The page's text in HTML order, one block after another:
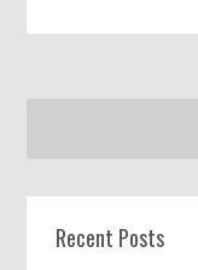
Recent Posts